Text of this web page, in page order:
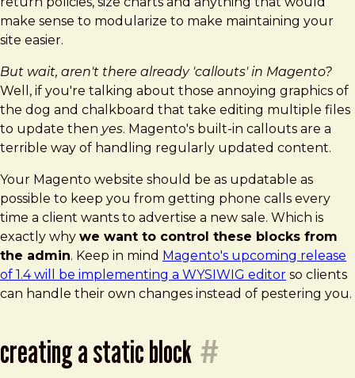
make sense to modularize to make maintaining your
site easier.
But wait, aren't there already 'callouts' in Magento?
Well, if you're talking about those annoying graphics of
the dog and chalkboard that take editing multiple files
to update then yes. Magento's built-in callouts are a
terrible way of handling regularly updated content.
Your Magento website should be as updatable as
possible to keep you from getting phone calls every
time a client wants to advertise a new sale. Which is
exactly why we want to control these blocks from
the admin. Keep in mind Magento's upcoming release
of 1.4 will be implementing a WYSIWIG editor so clients
can handle their own changes instead of pestering you.
creating a static block #